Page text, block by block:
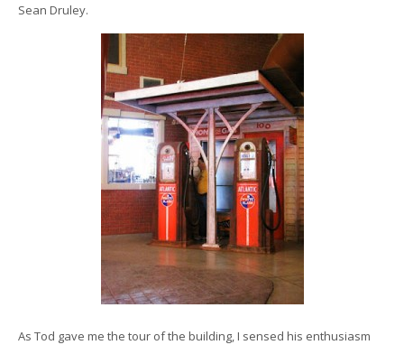
Sean Druley.
As Tod gave me the tour of the building, I sensed his enthusiasm